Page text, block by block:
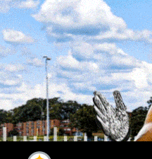
Skip
to
main
content